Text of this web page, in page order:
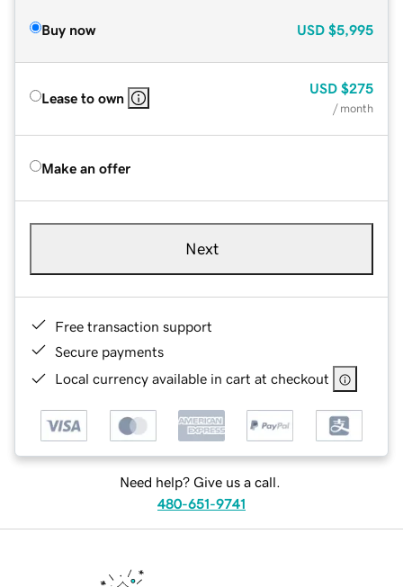
Buy now USD $5,995
Lease to own
USD $275
/ month
Make an offer
Next
Free transaction support
Secure payments
Local currency available in cart at checkout
Need help? Give us a call.
480-651-9741